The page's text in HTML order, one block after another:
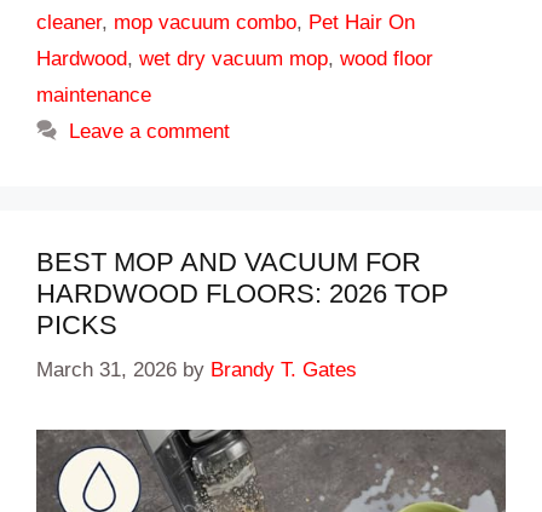
cleaner, mop vacuum combo, Pet Hair On
Hardwood, wet dry vacuum mop, wood floor
maintenance
Leave a comment
BEST MOP AND VACUUM FOR
HARDWOOD FLOORS: 2026 TOP
PICKS
March 31, 2026 by Brandy T. Gates